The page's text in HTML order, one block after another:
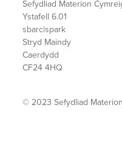
Sefydliad Materion
Ystafell 6.01
sbarc|spark
Stryd Maindy
Caerdydd
CF24 4HQ
© 2023 Sefydliad